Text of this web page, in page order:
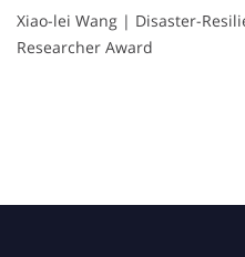
Xiao-lei Wang | Disaster-
Researcher Award